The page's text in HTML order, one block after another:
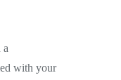
a
with your